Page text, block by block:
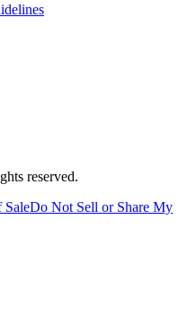
reserved.
SaleDo Not Sell or Share My